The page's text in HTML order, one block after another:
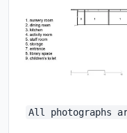
All photographs